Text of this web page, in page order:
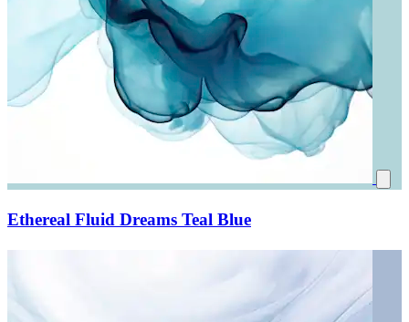
Ethereal Fluid Dreams Teal Blue